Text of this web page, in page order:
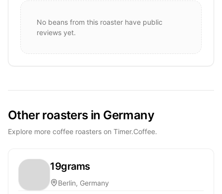
No beans from this roaster have public
reviews yet.
Other roasters in Germany
Explore more coffee roasters on Timer.Coffee.
19grams
Berlin, Germany